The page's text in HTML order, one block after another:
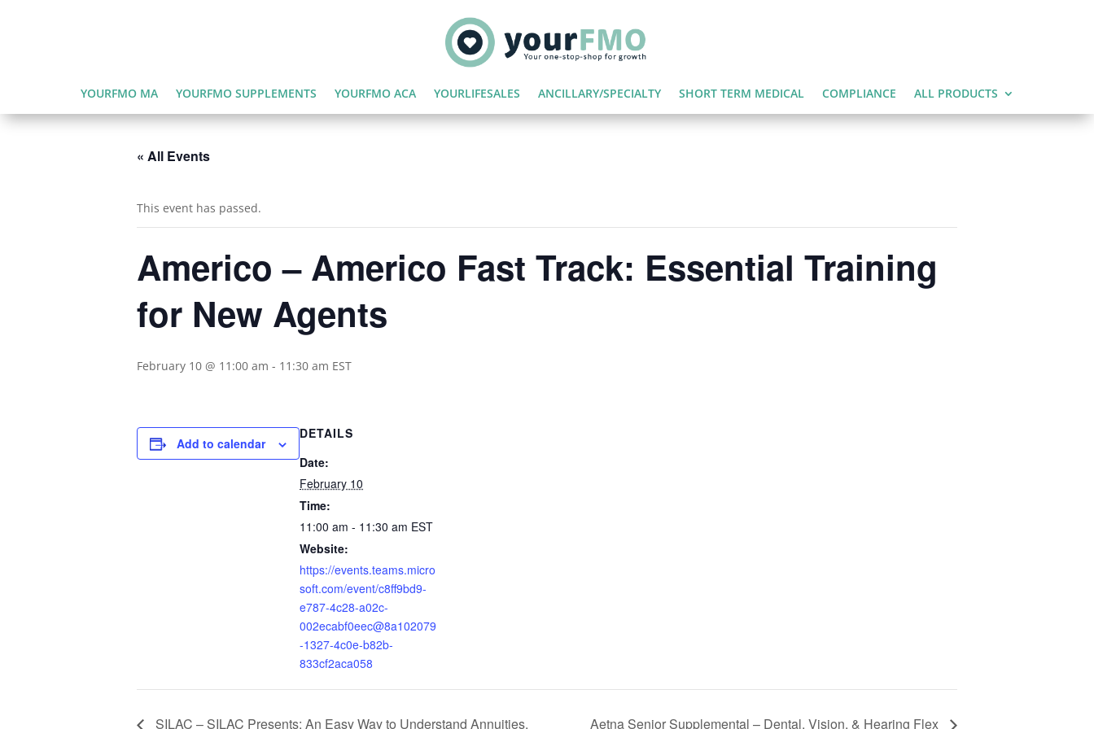
YOURFMO MA YOURFMO SUPPLEMENTS YOURFMO ACA YOURLIFESALES ANCILLARY/SPECIALTY SHORT TERM MEDICAL COMPLIANCE ALL PRODUCTS
« All Events
This event has passed.
Americo – Americo Fast Track: Essential Training
for New Agents
February 10 @ 11:00 am - 11:30 am EST
Add to calendar
DETAILS
Date:
February 10
Time:
11:00 am - 11:30 am EST
Website:
https://events.teams.micro
soft.com/event/c8ff9bd9-
e787-4c28-a02c-
002ecabf0eec@8a102079
-1327-4c0e-b82b-
833cf2aca058
SILAC – SILAC Presents: An Easy Way to Understand Annuities. Aetna Senior Supplemental – Dental, Vision, & Hearing Flex